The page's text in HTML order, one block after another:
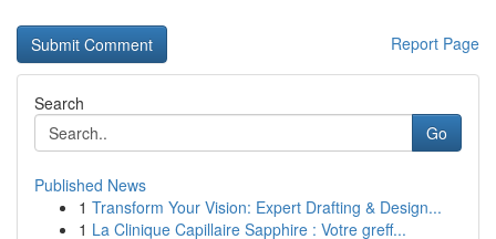
Report Page
Search
Go
Published News
1 Transform Your Vision: Expert Drafting & Design...
1 La Clinique Capillaire Sapphire : Votre greff...